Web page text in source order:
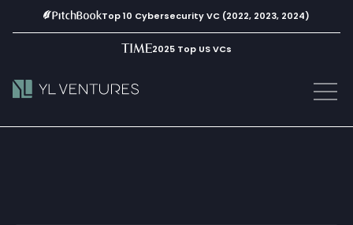
Top 10 Cybersecurity VC (2022, 2023, 2024)
2025 Top US VCs